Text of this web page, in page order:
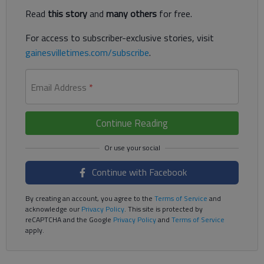
Read this storyand many others for free.
For access to subscriber-exclusive stories, visit
gainesvilletimes.com/subscribe.
Email Address *
Continue Reading
Continue with Facebook
By creating an account, you agree to the Terms of Service and
acknowledge ourPrivacy Policy. This site is protected by
reCAPTCHA and the Google Privacy Policyand Terms of Service
apply.